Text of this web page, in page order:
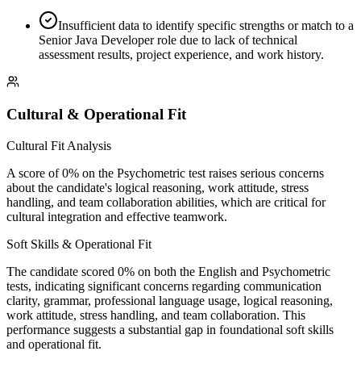
Insufficient data to identify specific strengths or match to a
Senior Java Developer role due to lack of technical
assessment results, project experience, and work history.
Cultural & Operational Fit
Cultural Fit Analysis
A score of 0% on the Psychometric test raises serious concerns
about the candidate's logical reasoning, work attitude, stress
handling, and team collaboration abilities, which are critical for
cultural integration and effective teamwork.
Soft Skills & Operational Fit
The candidate scored 0% on both the English and Psychometric
tests, indicating significant concerns regarding communication
clarity, grammar, professional language usage, logical reasoning,
work attitude, stress handling, and team collaboration. This
performance suggests a substantial gap in foundational soft skills
and operational fit.